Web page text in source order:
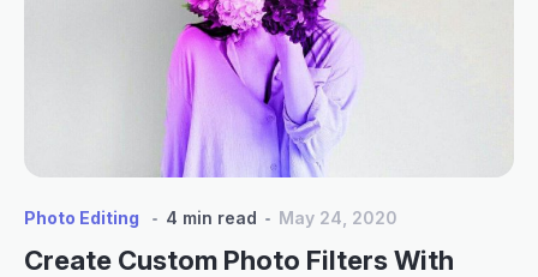
a
Collage
on
iPhone:
Tips
Layouts
Photo Editing 4 min read May 24, 2020
Create Custom Photo Filters With